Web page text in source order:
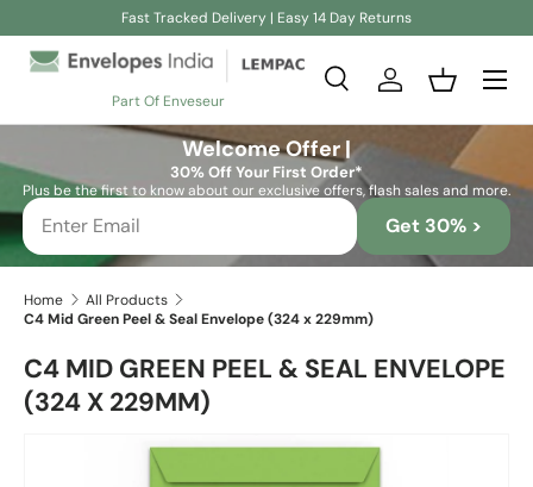
Fast Tracked Delivery | Easy 14 Day Returns
Part Of Enveseur
Search
SearchLog inBasket
Welcome Offer |
30% Off Your First Order*
Plus be the first to know about our exclusive offers, flash sales and more.
Get 30% >
Home
All Products
C4 Mid Green Peel & Seal Envelope (324 x 229mm)
C4 MID GREEN PEEL & SEAL ENVELOPE
(324 X 229MM)
Skip to product information